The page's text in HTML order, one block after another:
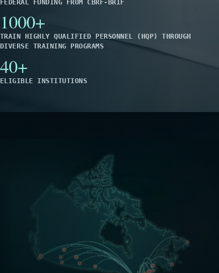
FEDERAL FUNDING FROM CBRF-BRIF
1000+
TRAIN HIGHLY QUALIFIED PERSONNEL (HQP) THROUGH
DIVERSE TRAINING PROGRAMS
40+
ELIGIBLE INSTITUTIONS